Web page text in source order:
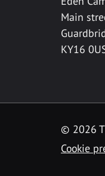
Main
KY16
© 2026
Cookie